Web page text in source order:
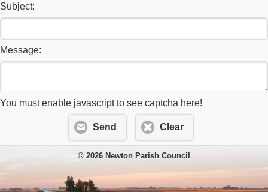
Subject:
Message:
You must enable javascript to see captcha here!
Send Clear
© 2026 Newton Parish Council